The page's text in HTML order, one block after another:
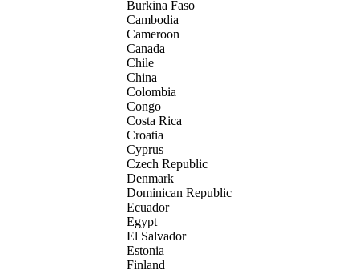
Burkina Faso
Cambodia
Cameroon
Canada
Chile
China
Colombia
Congo
Costa Rica
Croatia
Cyprus
Czech Republic
Denmark
Dominican Republic
Ecuador
Egypt
El Salvador
Estonia
Finland